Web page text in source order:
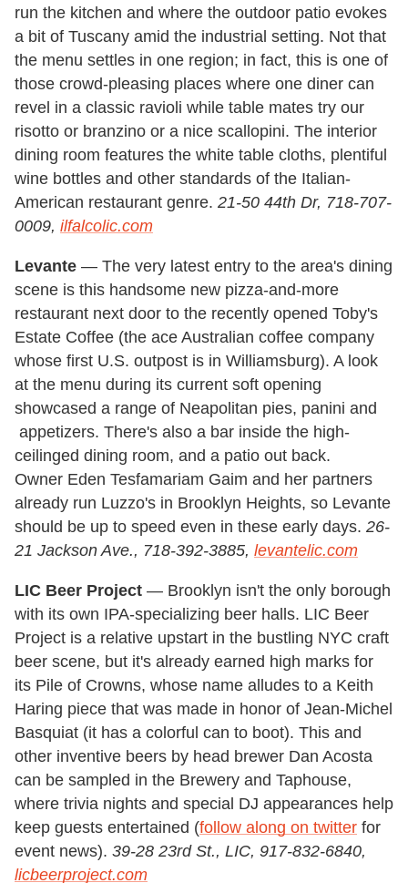
run the kitchen and where the outdoor patio evokes
a bit of Tuscany amid the industrial setting. Not that
the menu settles in one region; in fact, this is one of
those crowd-pleasing places where one diner can
revel in a classic ravioli while table mates try our
risotto or branzino or a nice scallopini. The interior
dining room features the white table cloths, plentiful
wine bottles and other standards of the Italian-
American restaurant genre. 21-50 44th Dr, 718-707-
0009, ilfalcolic.com
Levante — The very latest entry to the area's dining
scene is this handsome new pizza-and-more
restaurant next door to the recently opened Toby's
Estate Coffee (the ace Australian coffee company
whose first U.S. outpost is in Williamsburg). A look
at the menu during its current soft opening
showcased a range of Neapolitan pies, panini and
appetizers. There's also a bar inside the high-
ceilinged dining room, and a patio out back.
Owner Eden Tesfamariam Gaim and her partners
already run Luzzo's in Brooklyn Heights, so Levante
should be up to speed even in these early days. 26-
21 Jackson Ave., 718-392-3885, levantelic.com
LIC Beer Project — Brooklyn isn't the only borough
with its own IPA-specializing beer halls. LIC Beer
Project is a relative upstart in the bustling NYC craft
beer scene, but it's already earned high marks for
its Pile of Crowns, whose name alludes to a Keith
Haring piece that was made in honor of Jean-Michel
Basquiat (it has a colorful can to boot). This and
other inventive beers by head brewer Dan Acosta
can be sampled in the Brewery and Taphouse,
where trivia nights and special DJ appearances help
keep guests entertained (follow along on twitter for
event news). 39-28 23rd St., LIC, 917-832-6840,
licbeerproject.com